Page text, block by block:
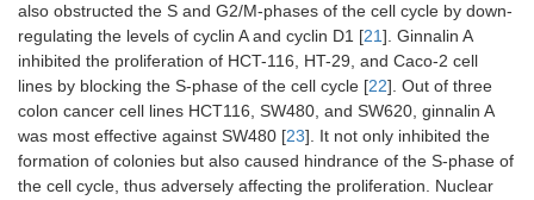
also obstructed the S and G2/M-phases of the cell cycle by down-
regulating the levels of cyclin A and cyclin D1 [21]. Ginnalin A
inhibited the proliferation of HCT-116, HT-29, and Caco-2 cell
lines by blocking the S-phase of the cell cycle [22]. Out of three
colon cancer cell lines HCT116, SW480, and SW620, ginnalin A
was most effective against SW480 [23]. It not only inhibited the
formation of colonies but also caused hindrance of the S-phase of
the cell cycle, thus adversely affecting the proliferation. Nuclear